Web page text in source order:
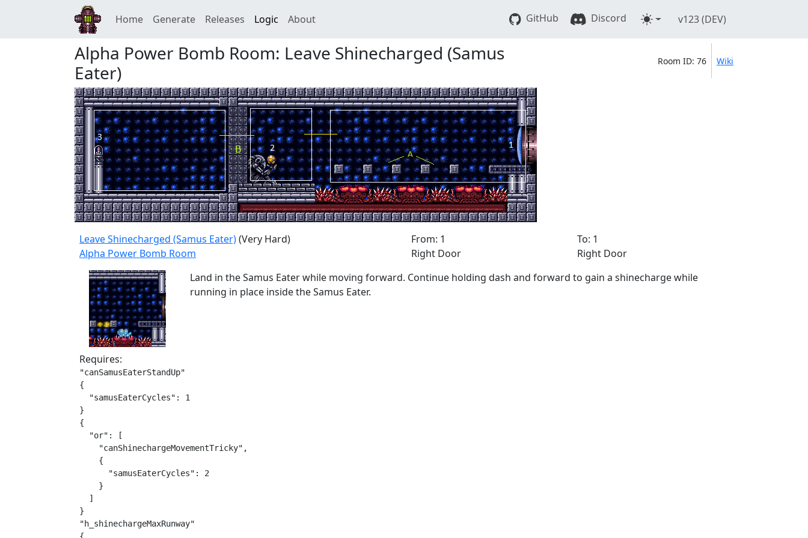
Home Generate Releases Logic About GitHub Discord v123 (DEV)
Alpha Power Bomb Room: Leave Shinecharged (Samus
Eater)
Room ID: 76 Wiki
Leave Shinecharged (Samus Eater)(Very Hard)
Alpha Power Bomb Room
From: 1
Right Door
To: 1
Right Door
Land in the Samus Eater while moving forward. Continue holding dash and forward to gain a shinecharge while
running in place inside the Samus Eater.
Requires:
"canSamusEaterStandUp"
{
  "samusEaterCycles": 1
}
{
  "or": [
    "canShinechargeMovementTricky",
    {
      "samusEaterCycles": 2
    }
  ]
}
"h_shinechargeMaxRunway"